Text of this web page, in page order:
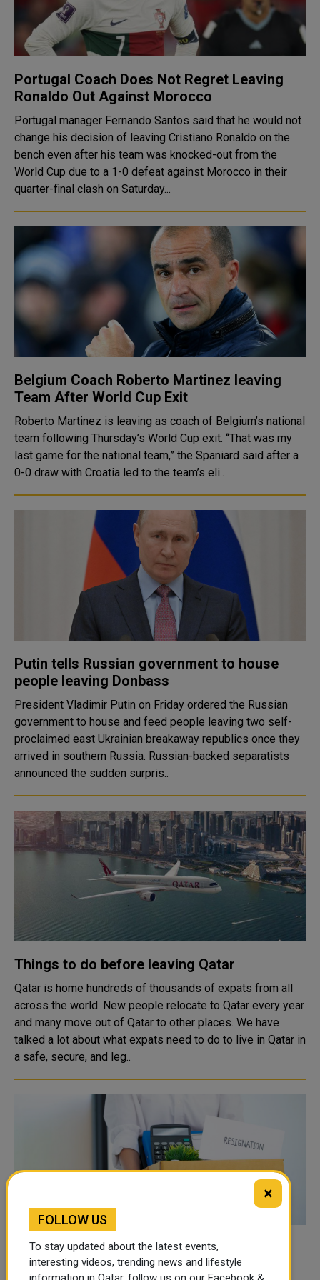
Portugal Coach Does Not Regret Leaving
Ronaldo Out Against Morocco
Portugal manager Fernando Santos said that he would not
change his decision of leaving Cristiano Ronaldo on the
bench even after his team was knocked-out from the
World Cup due to a 1-0 defeat against Morocco in their
quarter-final clash on Saturday...
Belgium Coach Roberto Martinez leaving
Team After World Cup Exit
Roberto Martinez is leaving as coach of Belgium’s national
team following Thursday’s World Cup exit. “That was my
last game for the national team,” the Spaniard said after a
0-0 draw with Croatia led to the team’s eli..
Putin tells Russian government to house
people leaving Donbass
President Vladimir Putin on Friday ordered the Russian
government to house and feed people leaving two self-
proclaimed east Ukrainian breakaway republics once they
arrived in southern Russia. Russian-backed separatists
announced the sudden surpris..
Things to do before leaving Qatar
Qatar is home hundreds of thousands of expats from all
across the world. New people relocate to Qatar every year
and many move out of Qatar to other places. We have
talked a lot about what expats need to do to live in Qatar in
a safe, secure, and leg..
How to Notify your Employer if You’re
Changing/Leaving your Job? – Qatar
×
FOLLOW US
To stay updated about the latest events,
interesting videos, trending news and lifestyle